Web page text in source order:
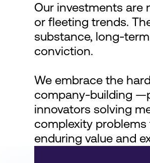
Our investments are
or fleeting trends.
substance, long-
conviction.
We embrace the
company-building
innovators solving
complexity
enduring value and